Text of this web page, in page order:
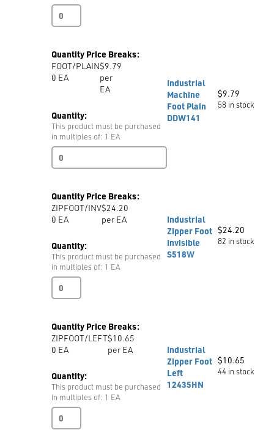
Tailors
Chalk
Student
Mini
Pack
Quantity Price Breaks:
FOOT/PLAIN
0 EA
$9.79
per
EA
Quantity:
This product must be purchased
in multiples of: 1 EA
Industrial
Machine
DDW141
quantity
Industrial
Machine
Foot Plain
DDW141
$9.79
58 in stock
Quantity Price Breaks:
ZIPFOOT/INV
0 EA
$24.20
per EA
Quantity:
This product must be purchased
in multiples of: 1 EA
Industrial
Zipper
S518W
quantity
Industrial
Zipper Foot
Invisible
S518W
$24.20
82 in stock
Quantity Price Breaks:
ZIPFOOT/LEFT
0 EA
$10.65
per EA
Quantity:
This product must be purchased
in multiples of: 1 EA
Industrial
Zipper
Industrial
Zipper Foot
Left
12435HN
$10.65
44 in stock